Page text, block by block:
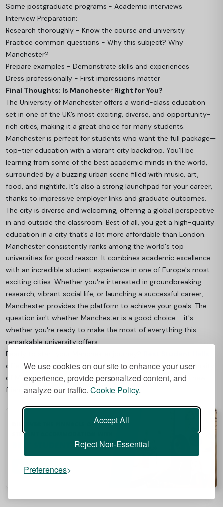
We use cookies on our site to enhance your user
experience, provide personalized content, and
analyze our traffic. Cookie Policy.
Accept All
Reject Non-Essential
Preferences
Some postgraduate programs - Academic interviews
Interview Preparation:
Research thoroughly - Know the course and university
Practice common questions - Why this subject? Why
Manchester?
Prepare examples - Demonstrate skills and experiences
Dress professionally - First impressions matter
Final Thoughts: Is Manchester Right for You?
The University of Manchester offers a world-class education
set in one of the UK’s most exciting, diverse, and opportunity-
rich cities, making it a great choice for many students.
Manchester is perfect for students who want the full package—
top-tier education with a vibrant city backdrop. You’ll be
learning from some of the best academic minds in the world,
surrounded by a buzzing urban scene filled with music, art,
food, and nightlife. It's also a strong launchpad for your career,
thanks to impressive employer links and graduate outcomes.
The city is diverse and welcoming, offering a global perspective
in and outside the classroom. Best of all, you get a high-quality
education in a city that’s a lot more affordable than London.
Manchester consistently ranks among the world's top
universities for good reason. It combines academic excellence
with an incredible student experience in one of Europe's most
exciting cities. Whether you're interested in groundbreaking
research, vibrant social life, or launching a successful career,
Manchester provides the platform to achieve your goals. The
question isn't whether Manchester is a good choice - it's
whether you're ready to make the most of everything this
remarkable university offers.
Ready to start your Manchester journey?
offers top-quality student accommodation near the University
of Manchester, perfect for balancing study, city life, and new
friendships.